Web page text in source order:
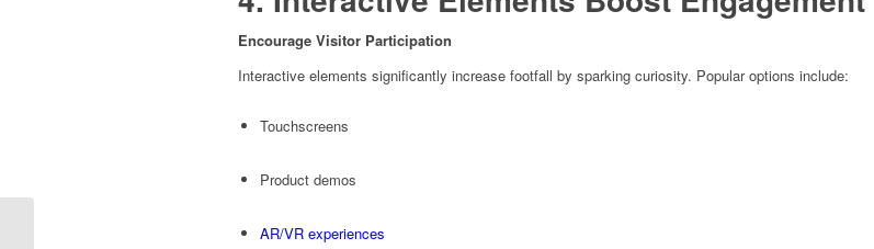
Encourage Visitor Participation
Interactive elements significantly increase footfall by sparking curiosity. Popular options include:
Touchscreens
Product demos
AR/VR experiences